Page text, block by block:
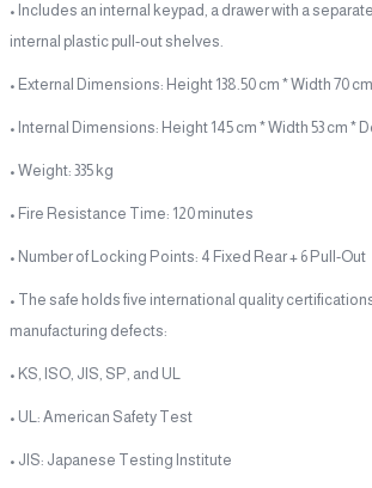
• Includes an internal keypad, a drawer with a
internal plastic pull-out shelves.
• External Dimensions: Height 138.50 cm * Width 70
• Internal Dimensions: Height 145 cm * Width 53 cm *
• Weight: 335 kg
• Fire Resistance Time: 120 minutes
• Number of Locking Points: 4 Fixed Rear + 6 Pull-Out
• The safe holds five international quality
manufacturing defects:
• KS, ISO, JIS, SP, and UL
• UL: American Safety Test
• JIS: Japanese Testing Institute